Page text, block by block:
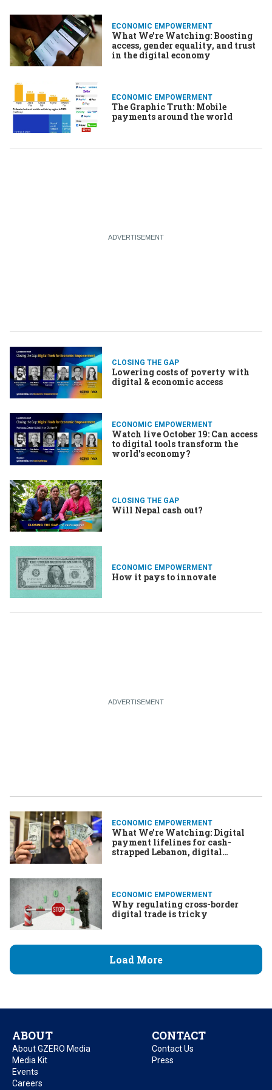
ECONOMIC EMPOWERMENT
What We’re Watching: Boosting
access, gender equality, and trust
in the digital economy
ECONOMIC EMPOWERMENT
The Graphic Truth: Mobile
payments around the world
CLOSING THE GAP
Lowering costs of poverty with
digital & economic access
ECONOMIC EMPOWERMENT
Watch live October 19: Can access
to digital tools transform the
world's economy?
CLOSING THE GAP
Will Nepal cash out?
ECONOMIC EMPOWERMENT
How it pays to innovate
ECONOMIC EMPOWERMENT
What We’re Watching: Digital
payment lifelines for cash-
strapped Lebanon, digital
ECONOMIC EMPOWERMENT
Why regulating cross-border
digital trade is tricky
Load More
ABOUT
About GZERO Media
Media Kit
Events
Careers
CONTACT
Contact Us
Press